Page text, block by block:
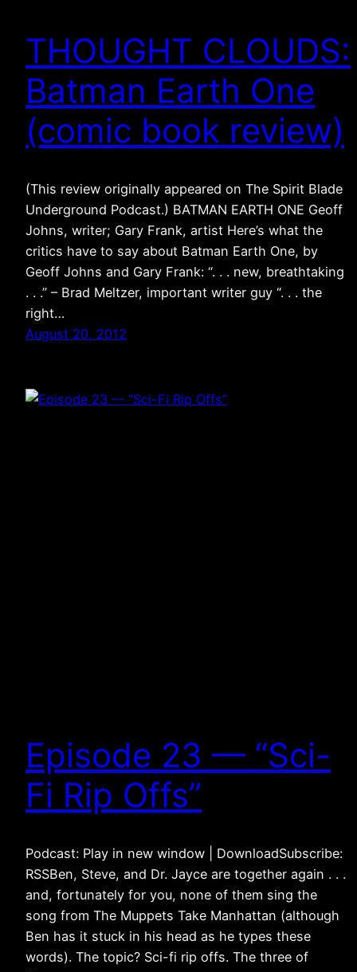
THOUGHT CLOUDS:
Batman Earth One
(comic book review)
(This review originally appeared on The Spirit Blade
Underground Podcast.) BATMAN EARTH ONE Geoff
Johns, writer; Gary Frank, artist Here’s what the
critics have to say about Batman Earth One, by
Geoff Johns and Gary Frank: “. . . new, breathtaking
. . .” – Brad Meltzer, important writer guy “. . . the
right…
August 20, 2012
Episode 23 — “Sci-
Fi Rip Offs”
Podcast: Play in new window | DownloadSubscribe:
RSSBen, Steve, and Dr. Jayce are together again . . .
and, fortunately for you, none of them sing the
song from The Muppets Take Manhattan (although
Ben has it stuck in his head as he types these
words). The topic? Sci-fi rip offs. The three of